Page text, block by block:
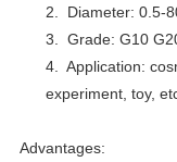
2. Diameter: 0.5-
3.Grade: G10
4.Application:
experiment, toy,
Advantages: